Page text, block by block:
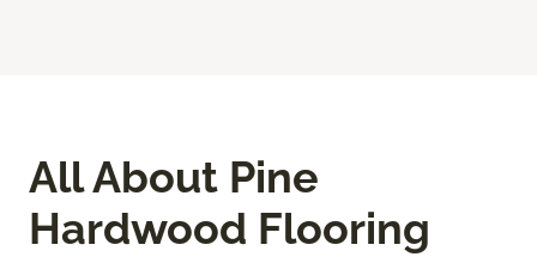
All About Pine
Hardwood Flooring